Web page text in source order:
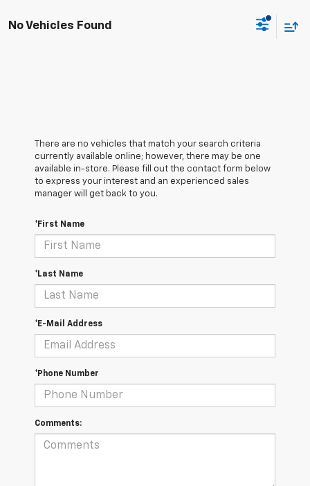
No Vehicles Found
There are no vehicles that match your search criteria
currently available online; however, there may be one
available in-store. Please fill out the contact form below
to express your interest and an experienced sales
manager will get back to you.
*First Name
*Last Name
*E-Mail Address
*Phone Number
Comments: